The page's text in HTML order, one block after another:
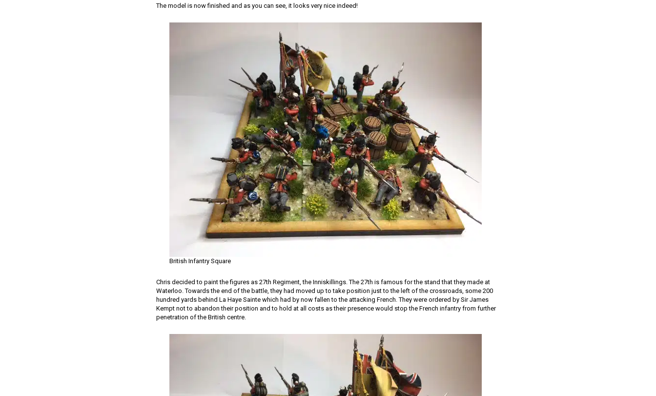
The model is now finished and as you can see, it looks very nice indeed!
British Infantry Square
Chris decided to paint the figures as 27th Regiment, the Inniskillings. The 27th is famous for the stand that they made at
Waterloo. Towards the end of the battle, they had moved up to take position just to the left of the crossroads, some 200
hundred yards behind La Haye Sainte which had by now fallen to the attacking French. They were ordered by Sir James
Kempt not to abandon their position and to hold at all costs as their presence would stop the French infantry from further
penetration of the British centre.